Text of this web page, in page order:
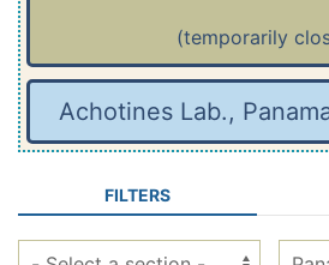
(temporarily
Achotines Lab.,
FILTERS